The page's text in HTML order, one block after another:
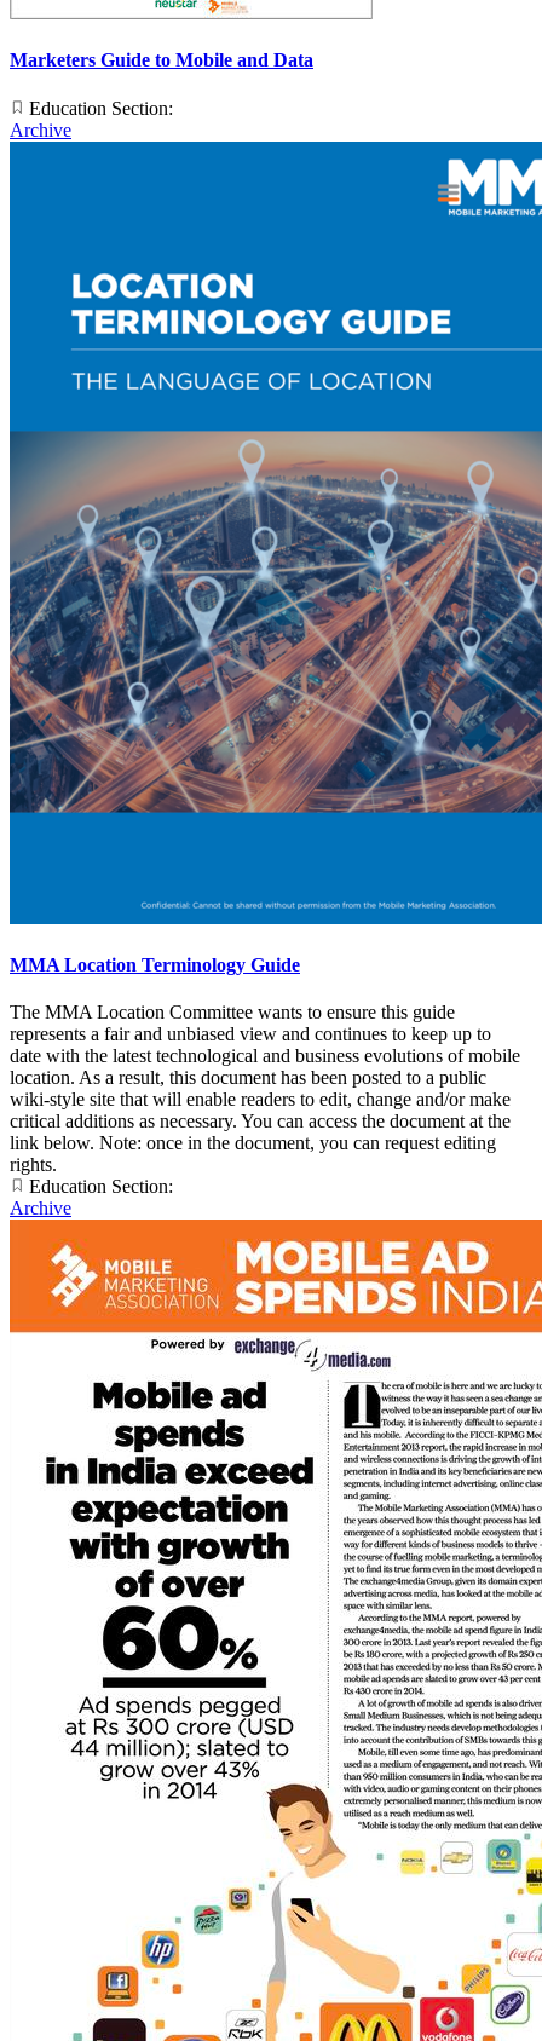
Marketers Guide to Mobile and Data
Education Section:
Archive
MMA Location Terminology Guide
The MMA Location Committee wants to ensure this guide
represents a fair and unbiased view and continues to keep up to
date with the latest technological and business evolutions of mobile
location. As a result, this document has been posted to a public
wiki-style site that will enable readers to edit, change and/or make
critical additions as necessary. You can access the document at the
link below. Note: once in the document, you can request editing
rights.
Education Section:
Archive